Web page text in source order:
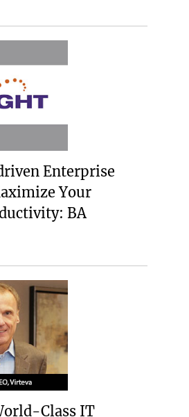
Enterprise
Your
BA
Class IT